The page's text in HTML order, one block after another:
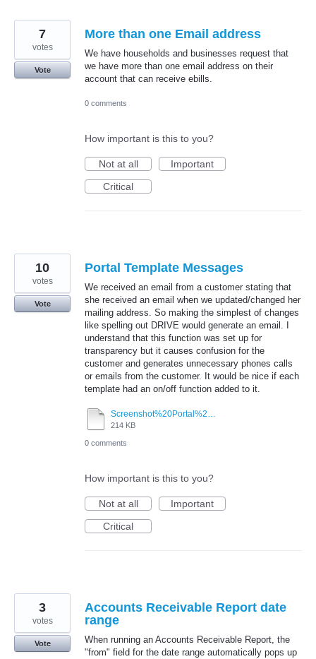
More than one Email address
We have households and businesses request that
we have more than one email address on their
account that can receive ebills.
7
votes
Vote
0 comments
How important is this to you?
Not at all
Important
Critical
Portal Template Messages
We received an email from a customer stating that
she received an email when we updated/changed her
mailing address. So making the simplest of changes
like spelling out DRIVE would generate an email. I
understand that this function was set up for
transparency but it causes confusion for the
customer and generates unnecessary phones calls
or emails from the customer. It would be nice if each
template had an on/off function added to it.
Screenshot%20Portal%20Message%20Template.pdf
214 KB
10
votes
Vote
0 comments
How important is this to you?
Not at all
Important
Critical
Accounts Receivable Report date
range
When running an Accounts Receivable Report, the
"from" field for the date range automatically pops up
3
votes
Vote